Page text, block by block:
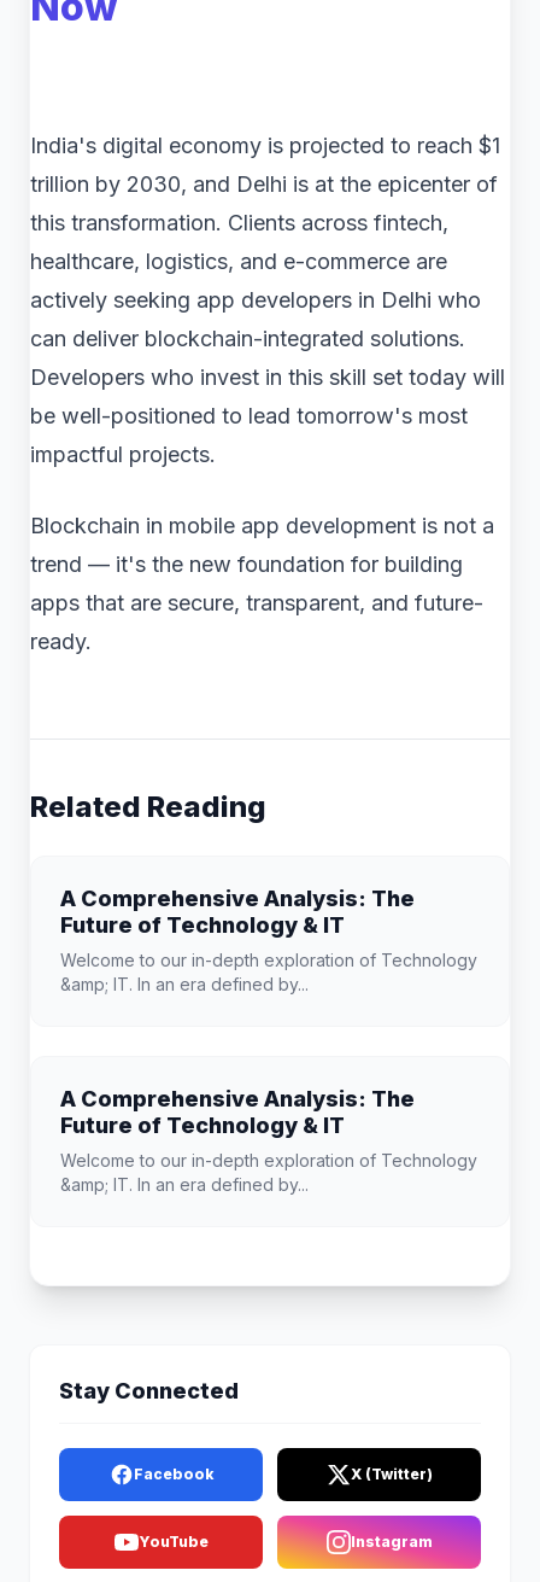
India's digital economy is projected to reach $1
trillion by 2030, and Delhi is at the epicenter of
this transformation. Clients across fintech,
healthcare, logistics, and e-commerce are
actively seeking app developers in Delhi who
can deliver blockchain-integrated solutions.
Developers who invest in this skill set today will
be well-positioned to lead tomorrow's most
impactful projects.
Blockchain in mobile app development is not a
trend — it's the new foundation for building
apps that are secure, transparent, and future-
ready.
Related Reading
A Comprehensive Analysis: The
Future of Technology & IT
Welcome to our in-depth exploration of Technology
&amp; IT. In an era defined by...
A Comprehensive Analysis: The
Future of Technology & IT
Welcome to our in-depth exploration of Technology
&amp; IT. In an era defined by...
Stay Connected
Facebook X (Twitter)
YouTube Instagram